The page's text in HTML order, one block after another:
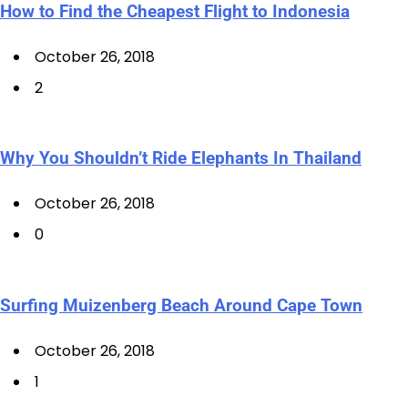
How to Find the Cheapest Flight to Indonesia
October 26, 2018
2
Why You Shouldn’t Ride Elephants In Thailand
October 26, 2018
0
Surfing Muizenberg Beach Around Cape Town
October 26, 2018
1